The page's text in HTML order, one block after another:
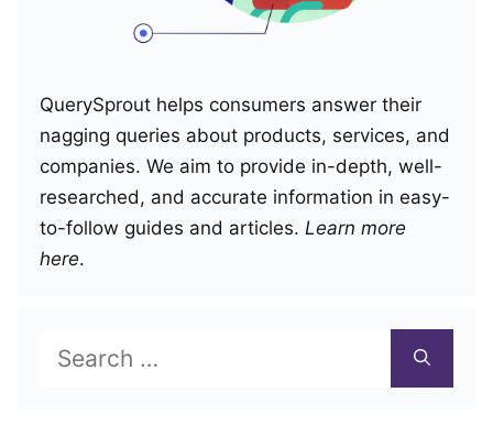
QuerySprout helps consumers answer their
nagging queries about products, services, and
companies. We aim to provide in-depth, well-
researched, and accurate information in easy-
to-follow guides and articles. Learn more
here.
for: